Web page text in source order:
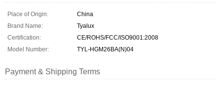
Place of Origin:
China
Brand Name:
Tyalux
Certification:
CE/ROHS/FCC/ISO9001:2008
Model Number:
TYL-HGM26BA(N)04
Payment & Shipping Terms